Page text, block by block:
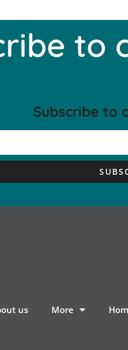
to
Subscribe to
us More